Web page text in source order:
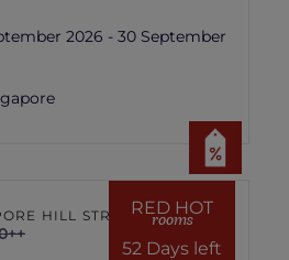
2026 - 30 September
RED HOT
rooms
52 Days left
HILL STREET